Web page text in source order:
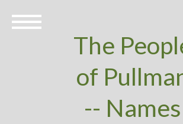
The
of
-- Names